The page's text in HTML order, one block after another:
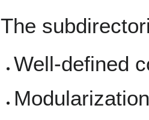
The
Well-defined